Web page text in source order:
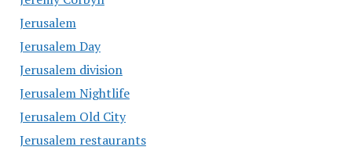
Jerusalem
Jerusalem Day
Jerusalem division
Jerusalem Nightlife
Jerusalem Old City
Jerusalem restaurants